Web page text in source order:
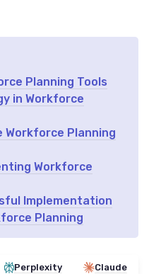
Planning Tools
in Workforce
Planning
Workforce
Implementation
Planning
Perplexity Claude